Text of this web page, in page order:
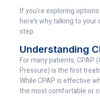
If you’re exploring
here’s why talking to
step.
Understanding
For many patients, CPAP
Pressure) is the first
While CPAP is effective
the most comfortable or